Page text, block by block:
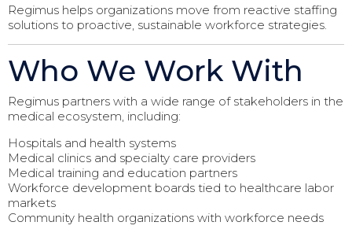
Regimus helps organizations move from reactive staffing
solutions to proactive, sustainable workforce strategies.
Who We Work With
Regimus partners with a wide range of stakeholders in the
medical ecosystem, including:
Hospitals and health systems
Medical clinics and specialty care providers
Medical training and education partners
Workforce development boards tied to healthcare labor
markets
Community health organizations with workforce needs